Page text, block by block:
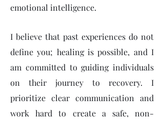
emotional intelligence.
I believe that past experiences do not
define you; healing is possible, and I
am committed to guiding individuals
on their journey to recovery. I
prioritize clear communication and
work hard to create a safe, non-